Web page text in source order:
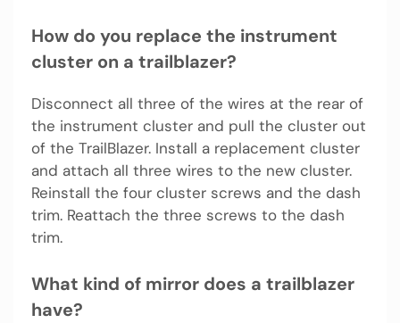
How do you replace the instrument
cluster on a trailblazer?
Disconnect all three of the wires at the rear of
the instrument cluster and pull the cluster out
of the TrailBlazer. Install a replacement cluster
and attach all three wires to the new cluster.
Reinstall the four cluster screws and the dash
trim. Reattach the three screws to the dash
trim.
What kind of mirror does a trailblazer
have?